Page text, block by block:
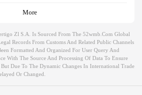
More
Zl S.a. Is Sourced From The 52wmb.com Global
Records From Customs And Related Public Channels
Formatted And Organized For User Query And
With The Source And Processing Of Data To Ensure
Due To The Dynamic Changes In International Trade
Or Changed.